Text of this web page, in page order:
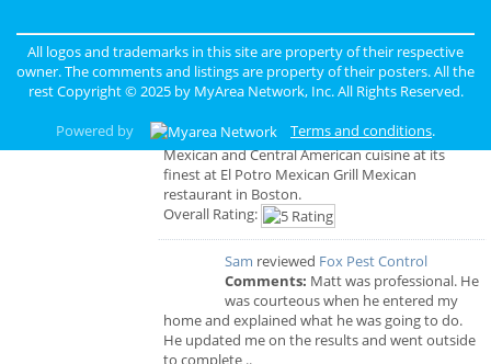
work. Highly recommend!"
Overall Rating:
PrincessreviewedEl Potro Mexican Bar
Comments:Experience authentic
Mexican and Central American cuisine at its
finest at El Potro Mexican Grill Mexican
restaurant in Boston.
Overall Rating:
Sam reviewed Fox Pest Control
Comments: Matt was professional. He
was courteous when he entered my
home and explained what he was going to do.
He updated me on the results and went outside
to complete ..
All logos and trademarks in this site are property of their respective
owner. The comments and listings are property of their posters. All the
rest Copyright © 2025 by MyArea Network, Inc. All Rights Reserved.
Powered by
Terms and conditions.